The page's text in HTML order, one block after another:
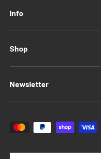
Info
Shop
Newsletter
Payment methods accepted